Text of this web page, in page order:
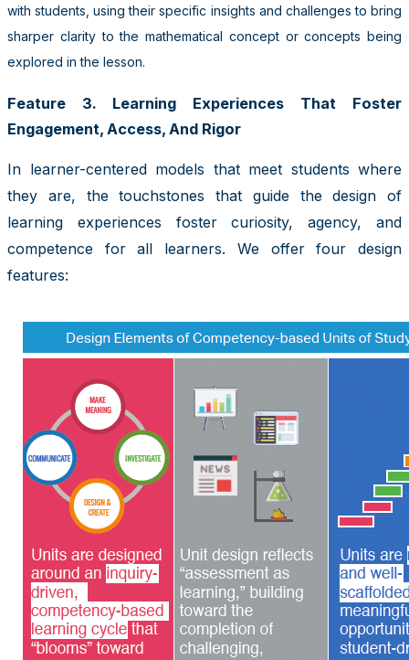
with students, using their specific insights and challenges to bring
sharper clarity to the mathematical concept or concepts being
explored in the lesson.
Feature 3. Learning Experiences That Foster
Engagement, Access, And Rigor
In learner-centered models that meet students where
they are, the touchstones that guide the design of
learning experiences foster curiosity, agency, and
competence for all learners. We offer four design
features: